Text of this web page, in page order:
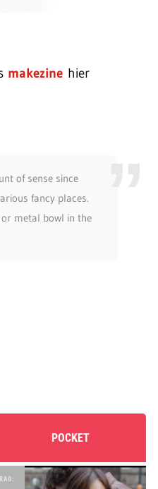
makezine hier
of sense since
fancy places.
metal bowl in the
POCKET